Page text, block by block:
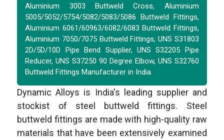
Aluminium 3003 Buttweld Cross, Aluminium
5005/5052/5754/5082/5083/5086 Buttweld Fittings,
Aluminium 6061/60963/6082/6083 Buttweld Fittings,
Aluminium 7050/7075 Buttweld Fittings, UNS S31803
2D/5D/10D Pipe Bend Supplier, UNS S32205 Pipe
Reducer, UNS S37250 90 Degree Elbow, UNS S32760
Buttweld Fittings Manufacturer in India.
Dynamic Alloys is India's leading supplier and
stockist of steel buttweld fittings. Steel
buttweld fittings are made with high-quality raw
materials that have been extensively examined